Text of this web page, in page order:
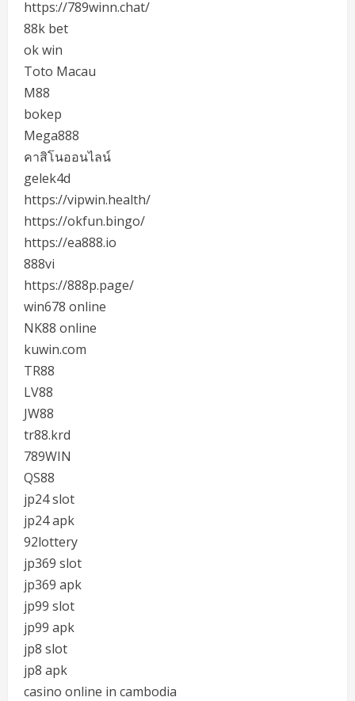
https://789winn.chat/
88k bet
ok win
Toto Macau
M88
bokep
Mega888
คาสิโนออนไลน์
gelek4d
https://vipwin.health/
https://okfun.bingo/
https://ea888.io
888vi
https://888p.page/
win678 online
NK88 online
kuwin.com
TR88
LV88
JW88
tr88.krd
789WIN
QS88
jp24 slot
jp24 apk
92lottery
jp369 slot
jp369 apk
jp99 slot
jp99 apk
jp8 slot
jp8 apk
casino online in cambodia